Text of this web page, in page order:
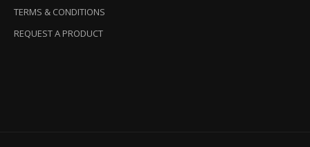
TERMS & CONDITIONS
REQUEST A PRODUCT